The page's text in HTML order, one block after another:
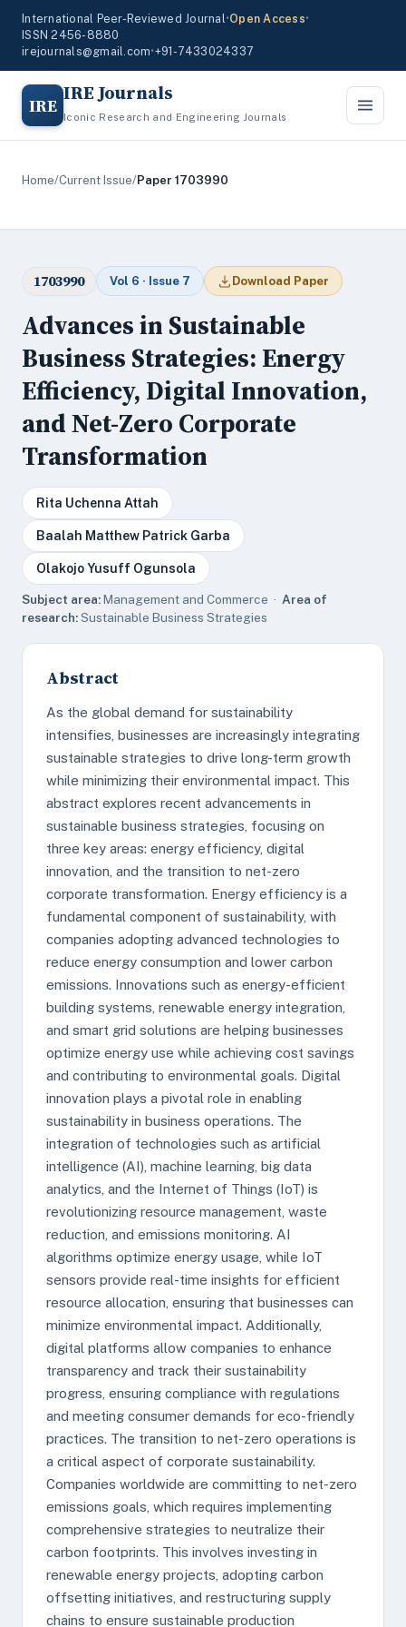
International Peer-Reviewed Journal•Open Access•
ISSN 2456-8880
irejournals@gmail.com•+91-7433024337
IRE IRE Journals
Iconic Research and Engineering Journals
Home/Current Issue/Paper 1703990
1703990 Vol 6 · Issue 7 Download Paper
Advances in Sustainable
Business Strategies: Energy
Efficiency, Digital Innovation,
and Net-Zero Corporate
Transformation
Rita Uchenna Attah
Baalah Matthew Patrick Garba
Olakojo Yusuff Ogunsola
Subject area:Management and Commerce · Area of
research:Sustainable Business Strategies
Abstract
As the global demand for sustainability
intensifies, businesses are increasingly integrating
sustainable strategies to drive long-term growth
while minimizing their environmental impact. This
abstract explores recent advancements in
sustainable business strategies, focusing on
three key areas: energy efficiency, digital
innovation, and the transition to net-zero
corporate transformation. Energy efficiency is a
fundamental component of sustainability, with
companies adopting advanced technologies to
reduce energy consumption and lower carbon
emissions. Innovations such as energy-efficient
building systems, renewable energy integration,
and smart grid solutions are helping businesses
optimize energy use while achieving cost savings
and contributing to environmental goals. Digital
innovation plays a pivotal role in enabling
sustainability in business operations. The
integration of technologies such as artificial
intelligence (AI), machine learning, big data
analytics, and the Internet of Things (IoT) is
revolutionizing resource management, waste
reduction, and emissions monitoring. AI
algorithms optimize energy usage, while IoT
sensors provide real-time insights for efficient
resource allocation, ensuring that businesses can
minimize environmental impact. Additionally,
digital platforms allow companies to enhance
transparency and track their sustainability
progress, ensuring compliance with regulations
and meeting consumer demands for eco-friendly
practices. The transition to net-zero operations is
a critical aspect of corporate sustainability.
Companies worldwide are committing to net-zero
emissions goals, which requires implementing
comprehensive strategies to neutralize their
carbon footprints. This involves investing in
renewable energy projects, adopting carbon
offsetting initiatives, and restructuring supply
chains to ensure sustainable production